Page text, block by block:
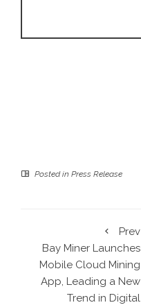
Posted in Press Release
Prev
Bay Miner Launches
Mobile Cloud Mining
App, Leading a New
Trend in Digital